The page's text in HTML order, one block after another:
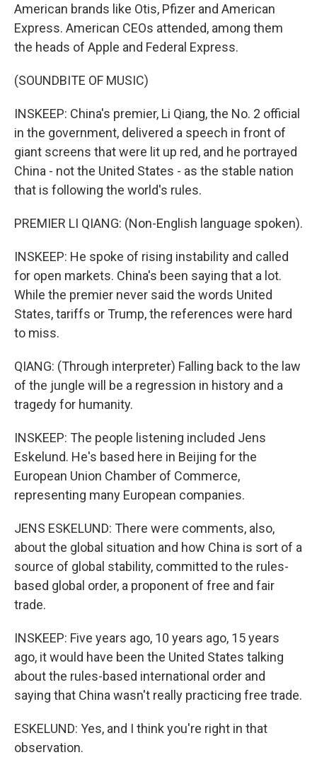
American brands like Otis, Pfizer and American
Express. American CEOs attended, among them
the heads of Apple and Federal Express.
(SOUNDBITE OF MUSIC)
INSKEEP: China's premier, Li Qiang, the No. 2 official
in the government, delivered a speech in front of
giant screens that were lit up red, and he portrayed
China - not the United States - as the stable nation
that is following the world's rules.
PREMIER LI QIANG: (Non-English language spoken).
INSKEEP: He spoke of rising instability and called
for open markets. China's been saying that a lot.
While the premier never said the words United
States, tariffs or Trump, the references were hard
to miss.
QIANG: (Through interpreter) Falling back to the law
of the jungle will be a regression in history and a
tragedy for humanity.
INSKEEP: The people listening included Jens
Eskelund. He's based here in Beijing for the
European Union Chamber of Commerce,
representing many European companies.
JENS ESKELUND: There were comments, also,
about the global situation and how China is sort of a
source of global stability, committed to the rules-
based global order, a proponent of free and fair
trade.
INSKEEP: Five years ago, 10 years ago, 15 years
ago, it would have been the United States talking
about the rules-based international order and
saying that China wasn't really practicing free trade.
ESKELUND: Yes, and I think you're right in that
observation.